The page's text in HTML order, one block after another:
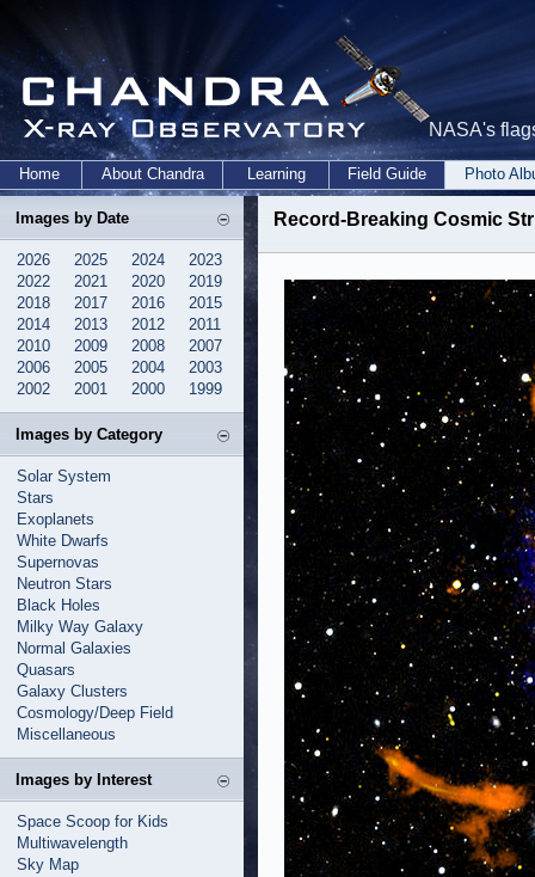
NASA's
Home About Chandra Learning Field Guide Photo
Images by Date
2026 2025 2024
2023
2022
2021 2020
2019
2018
2017 2016
2015
2014
2013 2012
2011
2010
2009 2008
2007
2006
2005 2004
2003
2002
2001 2000 1999
Images by Category
Solar System
Stars
Exoplanets
White Dwarfs
Supernovas
Neutron Stars
Black Holes
Milky Way Galaxy
Normal Galaxies
Quasars
Galaxy Clusters
Cosmology/Deep Field
Miscellaneous
Images by Interest
Space Scoop for Kids
Multiwavelength
Sky Map
Record-Breaking Cosmic